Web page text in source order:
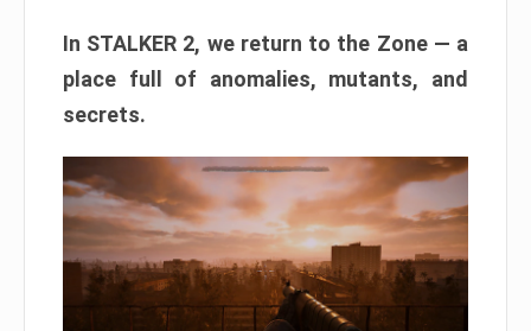
In STALKER 2, we return to the Zone — a
place full of anomalies, mutants, and
secrets.